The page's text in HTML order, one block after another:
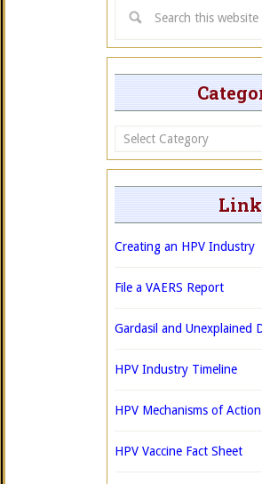
Categories
Creating an HPV Industry
File a VAERS Report
Gardasil and Unexplained
HPV Industry Timeline
HPV Mechanisms of
HPV Vaccine Fact Sheet